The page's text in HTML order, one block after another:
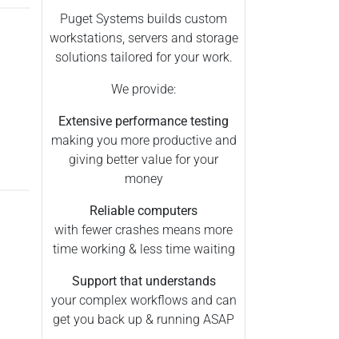
Premiere Pro (90)
Processors (0)
Unreal Engine (52)
V-Ray (83)
Memory (11)
Pix4D (22)
Redshift (10)
Revit (6)
SOLIDWORKS (16)
Benchmark (1)
Video Cards (32)
Hardware Reliability (3)
Puget Systems builds custom
workstations, servers and storage
solutions tailored for your work.
We provide:
Extensive performance testing
making you more productive and
giving better value for your
money
Reliable computers
with fewer crashes means more
time working & less time waiting
Support that understands
your complex workflows and can
get you back up & running ASAP